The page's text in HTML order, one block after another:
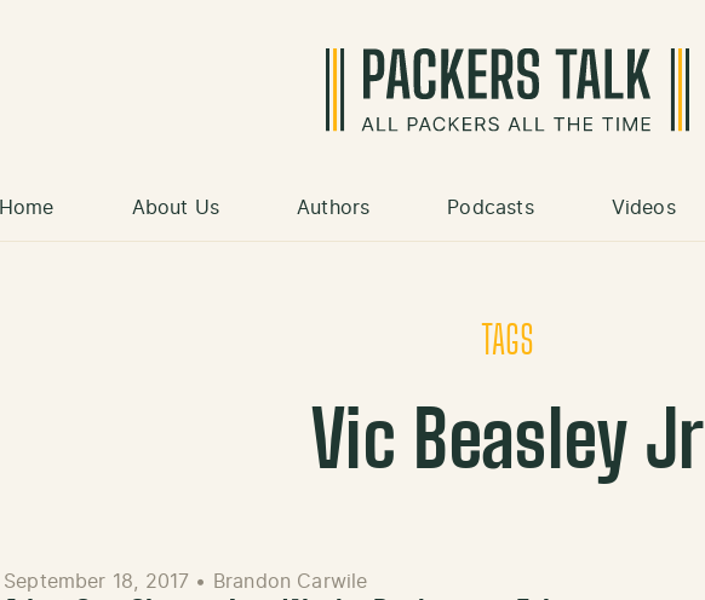
Home About Us Authors Podcasts Videos
TAGS
Vic Beasley Jr
September 18, 2017 • Brandon Carwile